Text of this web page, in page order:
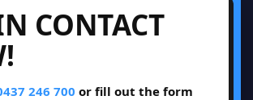
CONTACT
246 700 or fill out the form